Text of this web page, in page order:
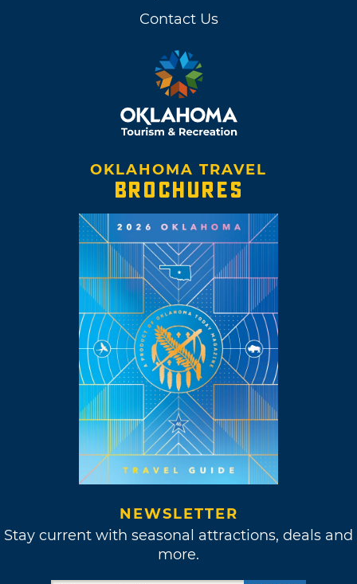
Contact Us
OKLAHOMA TRAVEL
BROCHURES
NEWSLETTER
Stay current with seasonal attractions, deals and
more.